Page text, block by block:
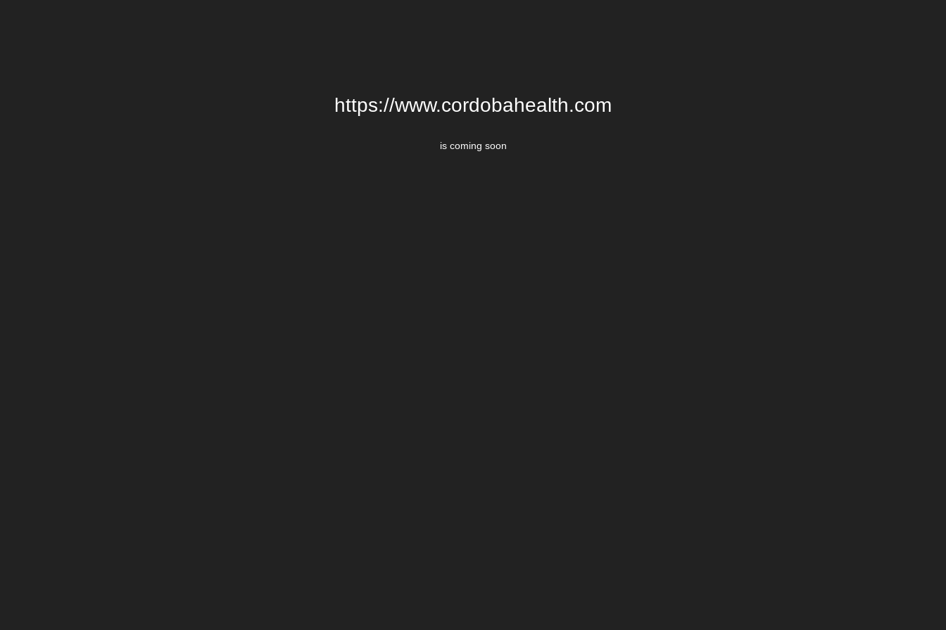
https://www.cordobahealth.com
is coming soon